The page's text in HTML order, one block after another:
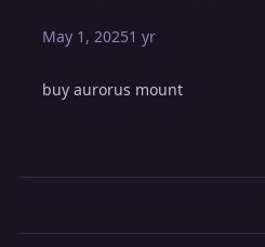
May 1, 20251 yr
buy aurorus mount